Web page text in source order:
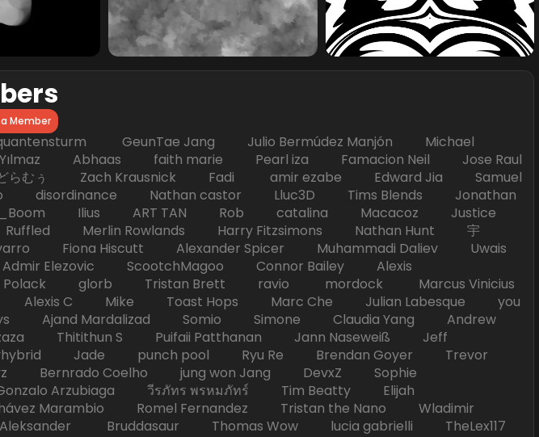
Member
GeunTae Jang Julio Bermúdez Manjón Michael
Abhaas faith marie Pearl iza Famacion Neil Jose Raul
むぅ Zach Krausnick Fadi amir ezabe Edward Jia Samuel
disordinance Nathan castor Lluc3D Tims Blends Jonathan
Ilius ART TAN Rob catalina Macacoz Justice
Merlin Rowlands Harry Fitzsimons Nathan Hunt 宇
Fiona Hiscutt Alexander Spicer Muhammadi Daliev Uwais
Elezovic ScootchMagoo Connor Bailey Alexis
Polack glorb Tristan Brett ravio mordock Marcus Vinicius
Alexis C Mike Toast Hops Marc Che Julian Labesque you
Ajand Mardalizad Somio Simone Claudia Yang Andrew
Thitithun S Puifaii Patthanan Jann Naseweiß Jeff
Jade punch pool Ryu Re Brendan Goyer Trevor
Bernrado Coelho jung won Jang DevxZ Sophie
Arzubiaga วีรภัทร พรหมภัทร์ Tim Beatty Elijah
Marambio Romel Fernandez Tristan the Nano Wladimir
Bruddasaur Thomas Wow lucia gabrielli TheLex117